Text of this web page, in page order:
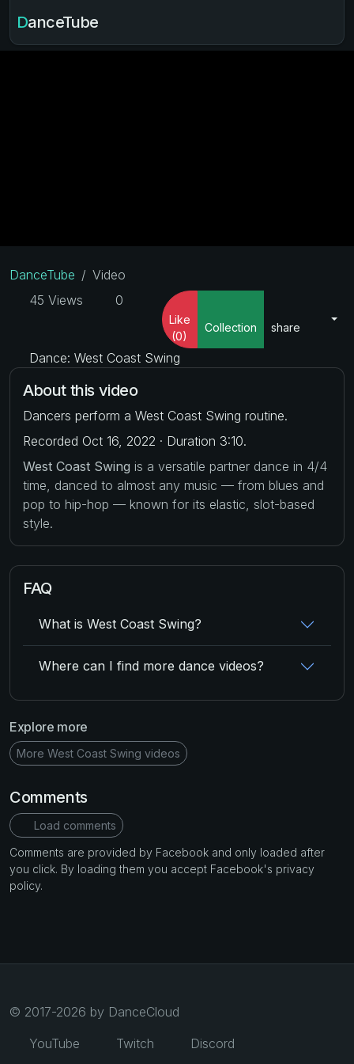
DanceTube
DanceTube
Video
45 Views
0
Like
(0)
Collection share
Dance: West Coast Swing
About this video
Dancers perform a West Coast Swing routine.
Recorded Oct 16, 2022 · Duration 3:10.
West Coast Swing is a versatile partner dance in 4/4
time, danced to almost any music — from blues and
pop to hip-hop — known for its elastic, slot-based
style.
FAQ
What is West Coast Swing?
Where can I find more dance videos?
Explore more
More West Coast Swing videos
Comments
Load comments
Comments are provided by Facebook and only loaded after
you click. By loading them you accept Facebook's privacy
policy.
© 2017-2026 by DanceCloud
YouTube
Twitch Discord